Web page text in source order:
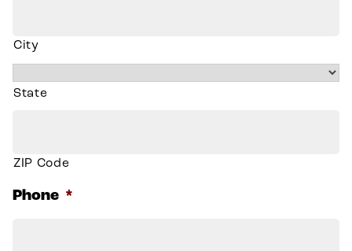
City
State
ZIP Code
Phone *